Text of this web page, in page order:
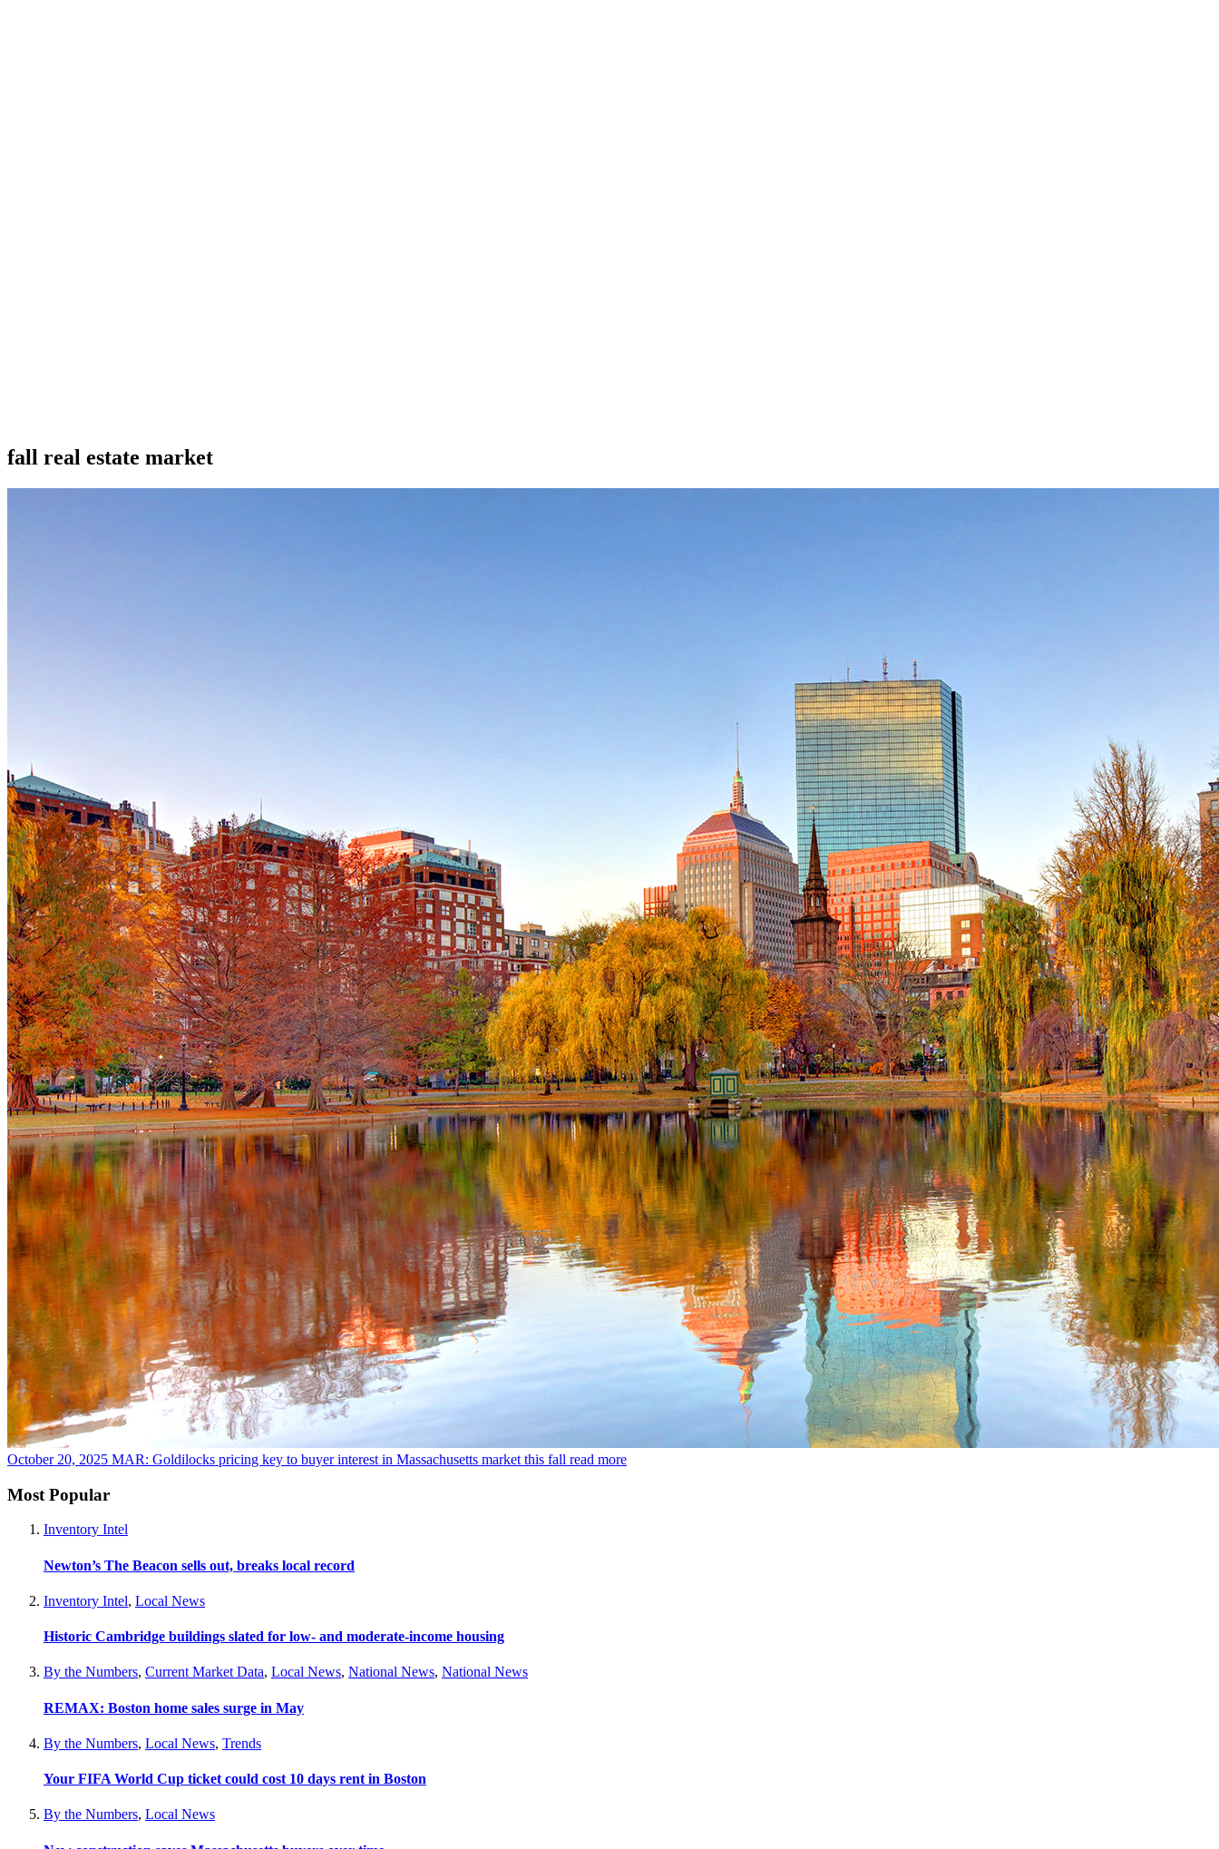
fall real estate market
October 20, 2025 MAR: Goldilocks pricing key to buyer interest in Massachusetts market this fall read more
Most Popular
Inventory Intel
Newton’s The Beacon sells out, breaks local record
Inventory Intel, Local News
Historic Cambridge buildings slated for low- and moderate-income housing
By the Numbers, Current Market Data, Local News, National News, National News
REMAX: Boston home sales surge in May
By the Numbers, Local News, Trends
Your FIFA World Cup ticket could cost 10 days rent in Boston
By the Numbers, Local News